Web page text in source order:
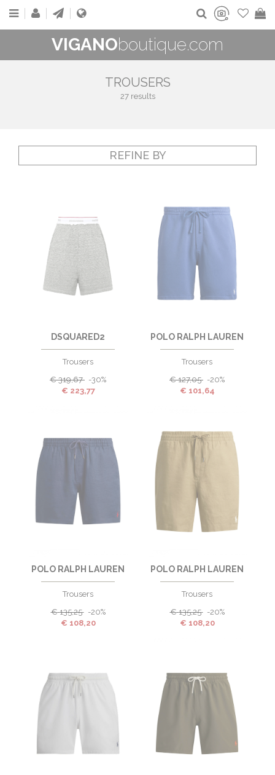
VIGANOboutique.com
TROUSERS
27 results
REFINE BY
DSQUARED2
Trousers
€ 319,67
-30%
€ 223,77
POLO RALPH LAUREN
Trousers
€ 127,05
-20%
€ 101,64
POLO RALPH LAUREN
Trousers
€ 135,25 -20%
€ 108,20
POLO RALPH LAUREN
Trousers
€ 135,25 -20%
€ 108,20